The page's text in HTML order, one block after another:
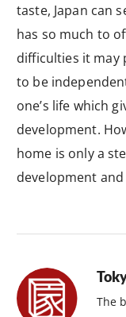
taste, Japan can
has so much to
difficulties it may
to be
one’s life which
development.
home is only a
development
The